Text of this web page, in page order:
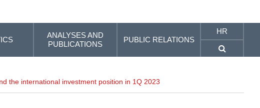
ANALYSES AND
PUBLICATIONS
PUBLIC RELATIONS
HR
the international investment position in 1Q 2023